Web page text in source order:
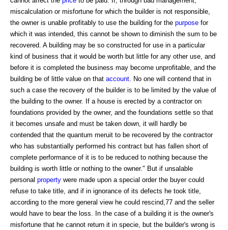
miscalculation or misfortune for which the builder is not responsible,
the owner is unable profitably to use the building for the purpose for
which it was intended, this cannot be shown to diminish the sum to be
recovered. A building may be so constructed for use in a particular
kind of business that it would be worth but little for any other use, and
before it is completed the business may become unprofitable, and the
building be of little value on that account . No one will contend that in
such a case the recovery of the builder is to be limited by the value of
the building to the owner. If a house is erected by a contractor on
foundations provided by the owner, and the foundations settle so that
it becomes unsafe and must be taken down, it will hardly be
contended that the quantum meruit to be recovered by the contractor
who has substantially performed his contract but has fallen short of
complete performance of it is to be reduced to nothing because the
building is worth little or nothing to the owner." But if unsalable
personal property were made upon a special order the buyer could
refuse to take title, and if in ignorance of its defects he took title,
according to the more general view he could rescind,77 and the seller
would have to bear the loss. In the case of a building it is the owner's
misfortune that he cannot return it in specie, but the builder's wrong is